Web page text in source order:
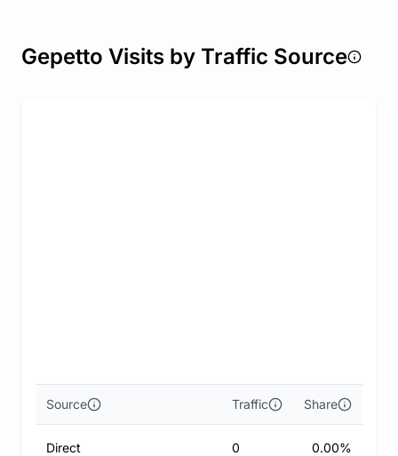
Gepetto Visits by Traffic Source
Source Traffic Share
Direct 0 0.00%